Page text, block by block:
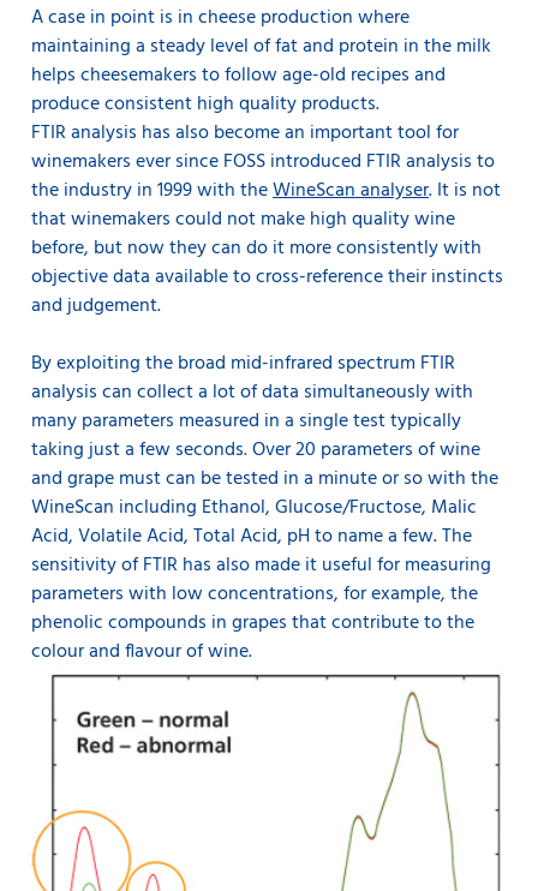
A case in point is in cheese production where
maintaining a steady level of fat and protein in the milk
helps cheesemakers to follow age-old recipes and
produce consistent high quality products.
FTIR analysis has also become an important tool for
winemakers ever since FOSS introduced FTIR analysis to
the industry in 1999 with theWineScan analyser. It is not
that winemakers could not make high quality wine
before, but now they can do it more consistently with
objective data available to cross-reference their instincts
and judgement.
By exploiting the broad mid-infrared spectrum FTIR
analysis can collect a lot of data simultaneously with
many parameters measured in a single test typically
taking just a few seconds. Over 20 parameters of wine
and grape must can be tested in a minute or so with the
WineScan including Ethanol, Glucose/Fructose, Malic
Acid, Volatile Acid, Total Acid, pH to name a few. The
sensitivity of FTIR has also made it useful for measuring
parameters with low concentrations, for example, the
phenolic compounds in grapes that contribute to the
colour and flavour of wine.